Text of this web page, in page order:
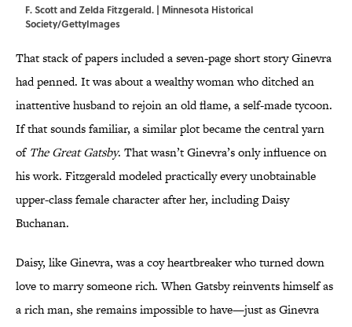
F. Scott and Zelda Fitzgerald. | Minnesota Historical
Society/GettyImages
That stack of papers included a seven-page short story Ginevra
had penned. It was about a wealthy woman who ditched an
inattentive husband to rejoin an old flame, a self-made tycoon.
If that sounds familiar, a similar plot became the central yarn
of The Great Gatsby. That wasn’t Ginevra’s only influence on
his work. Fitzgerald modeled practically every unobtainable
upper-class female character after her, including Daisy
Buchanan.
Daisy, like Ginevra, was a coy heartbreaker who turned down
love to marry someone rich. When Gatsby reinvents himself as
a rich man, she remains impossible to have—just as Ginevra